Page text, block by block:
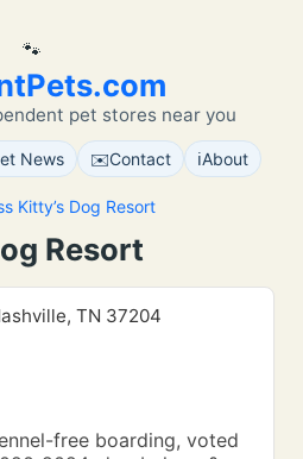
🐾
pet stores near you
News ✉️Contact ℹ️About
Kitty’s Dog Resort
Resort
TN 37204
free boarding, voted